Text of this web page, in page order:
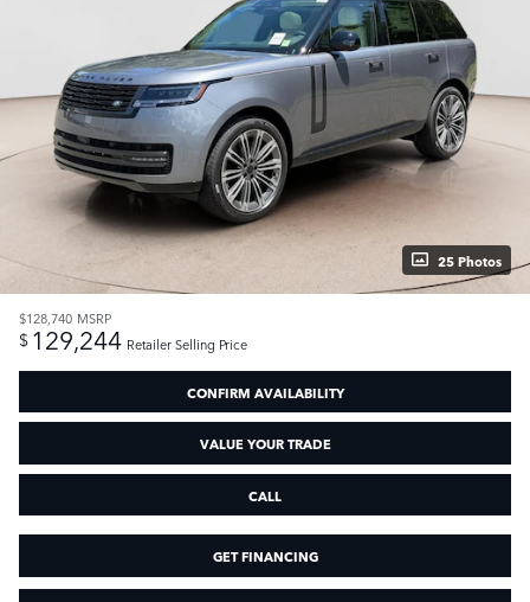
25 Photos
$128,740 MSRP
$ 129,244 Retailer Selling Price
CONFIRM AVAILABILITY
VALUE YOUR TRADE
CALL
GET FINANCING